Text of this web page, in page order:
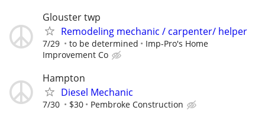
Glouster twp
Remodeling mechanic / carpenter/ helper
7/29 to be determined
Imp-Pro's Home
Improvement Co
Hampton
Diesel Mechanic
7/30 $30 Pembroke Construction